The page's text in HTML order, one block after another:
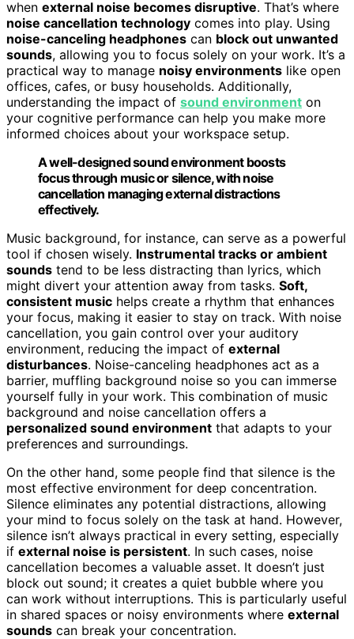
when external noise becomes disruptive. That’s where
noise cancellation technology comes into play. Using
noise-canceling headphones can block out unwanted
sounds, allowing you to focus solely on your work. It’s a
practical way to manage noisy environments like open
offices, cafes, or busy households. Additionally,
understanding the impact of sound environment on
your cognitive performance can help you make more
informed choices about your workspace setup.
A well-designed sound environment boosts
focus through music or silence, with noise
cancellation managing external distractions
effectively.
Music background, for instance, can serve as a powerful
tool if chosen wisely. Instrumental tracks or ambient
sounds tend to be less distracting than lyrics, which
might divert your attention away from tasks. Soft,
consistent music helps create a rhythm that enhances
your focus, making it easier to stay on track. With noise
cancellation, you gain control over your auditory
environment, reducing the impact of external
disturbances. Noise-canceling headphones act as a
barrier, muffling background noise so you can immerse
yourself fully in your work. This combination of music
background and noise cancellation offers a
personalized sound environment that adapts to your
preferences and surroundings.
On the other hand, some people find that silence is the
most effective environment for deep concentration.
Silence eliminates any potential distractions, allowing
your mind to focus solely on the task at hand. However,
silence isn’t always practical in every setting, especially
if external noise is persistent. In such cases, noise
cancellation becomes a valuable asset. It doesn’t just
block out sound; it creates a quiet bubble where you
can work without interruptions. This is particularly useful
in shared spaces or noisy environments where external
sounds can break your concentration.